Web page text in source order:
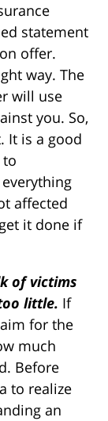
statement
offer.
way. The
will use
you. So,
It is a good
to
affected
it done if
of victims
little. If
for the
much
Before
to realize
an